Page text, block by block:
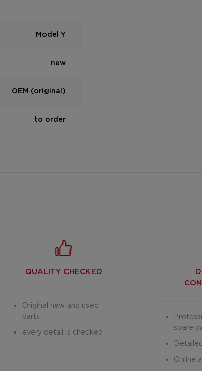
Model Y
new
OEM (original)
to order
QUALITY CHECKED
Original new and used
parts
every detail is checked
spare
Online